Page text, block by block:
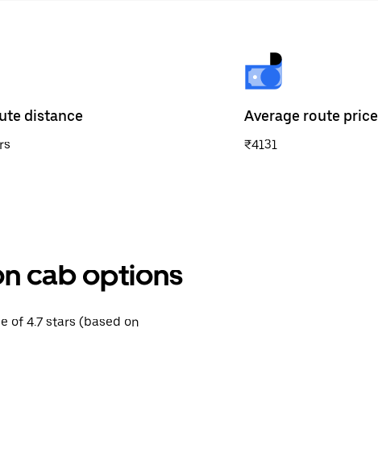
distance Average route price
₹4131
cab options
of 4.7 stars (based on